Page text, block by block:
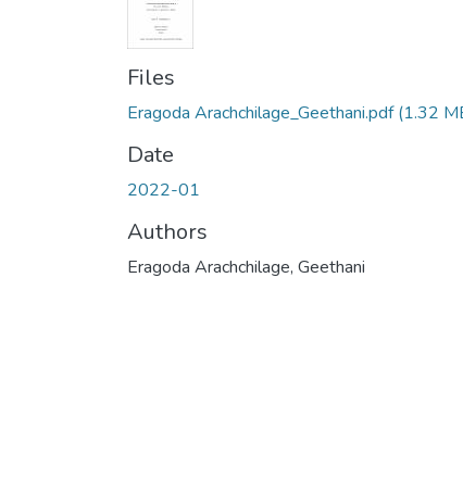
Files
Eragoda Arachchilage_Geethani.pdf(1.32
Date
2022-01
Authors
Eragoda Arachchilage, Geethani